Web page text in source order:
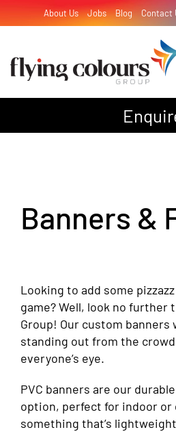
to
About Us Jobs Blog Contact
Banners &
Looking to add some
game? Well, look no further
Group! Our custom banners
standing out from the
everyone’s eye.
PVC banners are our
option, perfect for indoor or
something that’s